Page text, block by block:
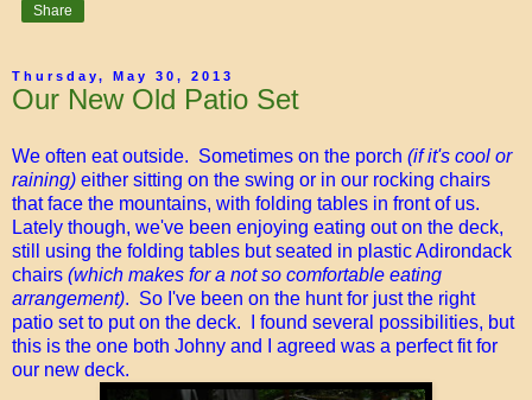
Share
Thursday, May 30, 2013
Our New Old Patio Set
We often eat outside. Sometimes on the porch (if it's cool or
raining) either sitting on the swing or in our rocking chairs
that face the mountains, with folding tables in front of us.
Lately though, we've been enjoying eating out on the deck,
still using the folding tables but seated in plastic Adirondack
chairs (which makes for a not so comfortable eating
arrangement). So I've been on the hunt for just the right
patio set to put on the deck. I found several possibilities, but
this is the one both Johny and I agreed was a perfect fit for
our new deck.